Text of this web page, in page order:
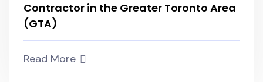
Contractor in the Greater Toronto Area
(GTA)
Read More